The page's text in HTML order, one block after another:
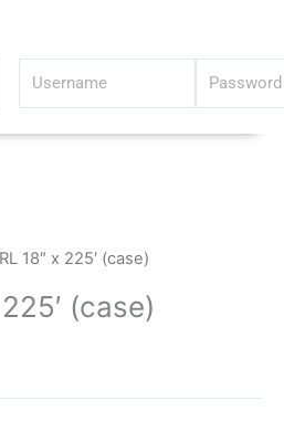
18″ x 225′ (case)
(case)